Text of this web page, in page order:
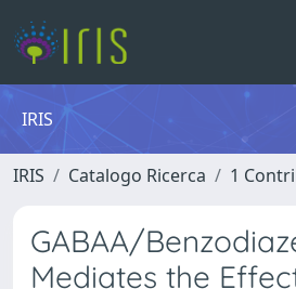
IRIS
IRIS Catalogo Ricerca 1
GABAA/
Mediates the